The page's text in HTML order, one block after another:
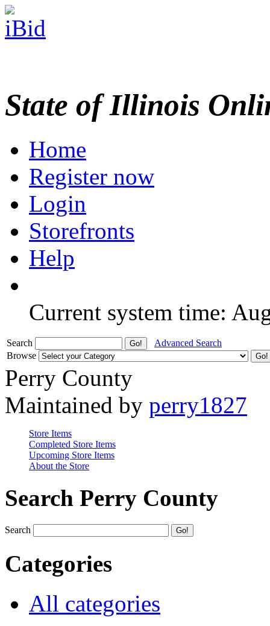
State of Illinois
Home
Register now
Login
Storefronts
Help
Current system time:
Search
Advanced Search
Browse
Perry County
Maintained by perry1827
Store Items
Completed Store Items
Upcoming Store Items
About the Store
Search Perry County
Search
Categories
All categories